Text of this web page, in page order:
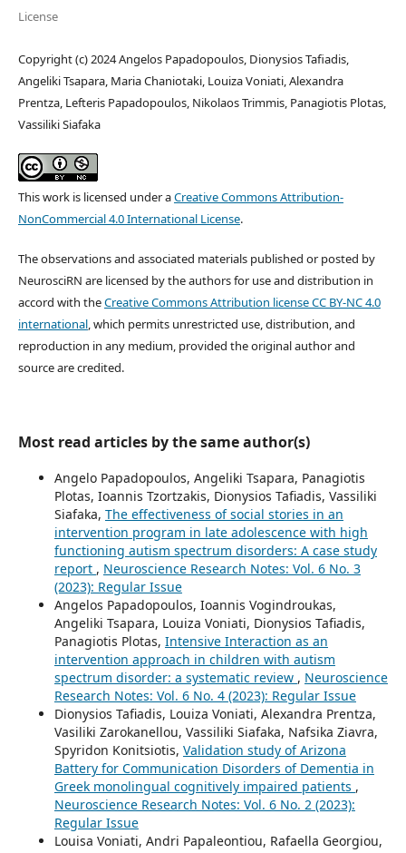
License
Copyright (c) 2024 Angelos Papadopoulos, Dionysios Tafiadis,
Angeliki Tsapara, Maria Chaniotaki, Louiza Voniati, Alexandra
Prentza, Lefteris Papadopoulos, Nikolaos Trimmis, Panagiotis Plotas,
Vassiliki Siafaka
This work is licensed under aCreative Commons Attribution-
NonCommercial 4.0 International License.
The observations and associated materials published or posted by
NeurosciRN are licensed by the authors for use and distribution in
accord with theCreative Commons Attribution license CC BY-NC 4.0
international, which permits unrestricted use, distribution, and
reproduction in any medium, provided the original author and
source are credited.
Most read articles by the same author(s)
Angelo Papadopoulos, Angeliki Tsapara, Panagiotis
Plotas, Ioannis Tzortzakis, Dionysios Tafiadis, Vassiliki
Siafaka, The effectiveness of social stories in an
intervention program in late adolescence with high
functioning autism spectrum disorders: A case study
report , Neuroscience Research Notes: Vol. 6 No. 3
(2023): Regular Issue
Angelos Papadopoulos, Ioannis Vogindroukas,
Angeliki Tsapara, Louiza Voniati, Dionysios Tafiadis,
Panagiotis Plotas, Intensive Interaction as an
intervention approach in children with autism
spectrum disorder: a systematic review , Neuroscience
Research Notes: Vol. 6 No. 4 (2023): Regular Issue
Dionysios Tafiadis, Louiza Voniati, Alexandra Prentza,
Vasiliki Zarokanellou, Vassiliki Siafaka, Nafsika Ziavra,
Spyridon Konitsiotis, Validation study of Arizona
Battery for Communication Disorders of Dementia in
Greek monolingual cognitively impaired patients ,
Neuroscience Research Notes: Vol. 6 No. 2 (2023):
Regular Issue
Louisa Voniati, Andri Papaleontiou, Rafaella Georgiou,